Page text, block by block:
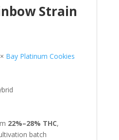
Strain
Bay Platinum Cookies
22%–28% THC,
batch